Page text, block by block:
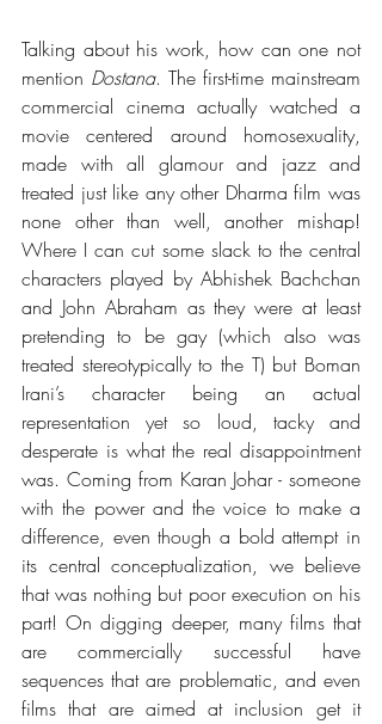
Talking about his work, how can one not
mention Dostana. The first-time mainstream
commercial cinema actually watched a
movie centered around homosexuality,
made with all glamour and jazz and
treated just like any other Dharma film was
none other than well, another mishap!
Where I can cut some slack to the central
characters played by Abhishek Bachchan
and John Abraham as they were at least
pretending to be gay (which also was
treated stereotypically to the T) but Boman
Irani’s character being an actual
representation yet so loud, tacky and
desperate is what the real disappointment
was. Coming from Karan Johar - someone
with the power and the voice to make a
difference, even though a bold attempt in
its central conceptualization, we believe
that was nothing but poor execution on his
part! On digging deeper, many films that
are commercially successful have
sequences that are problematic, and even
films that are aimed at inclusion get it